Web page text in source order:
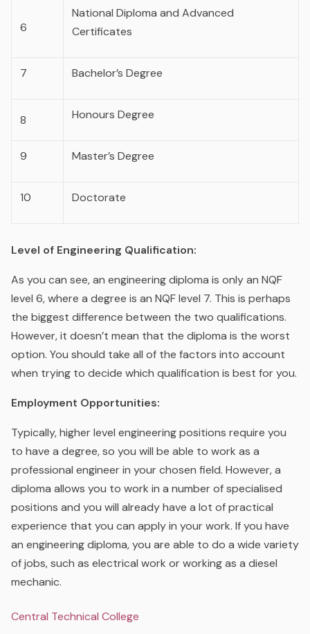
6
National Diploma and Advanced
Certificates
7 Bachelor’s Degree
8 Honours Degree
9 Master’s Degree
10 Doctorate
Level of Engineering Qualification:
As you can see, an engineering diploma is only an NQF
level 6, where a degree is an NQF level 7. This is perhaps
the biggest difference between the two qualifications.
However, it doesn’t mean that the diploma is the worst
option. You should take all of the factors into account
when trying to decide which qualification is best for you.
Employment Opportunities:
Typically, higher level engineering positions require you
to have a degree, so you will be able to work as a
professional engineer in your chosen field. However, a
diploma allows you to work in a number of specialised
positions and you will already have a lot of practical
experience that you can apply in your work. If you have
an engineering diploma, you are able to do a wide variety
of jobs, such as electrical work or working as a diesel
mechanic.
Central Technical College